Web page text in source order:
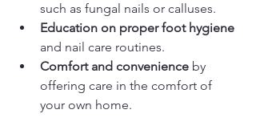
such as fungal nails or calluses.
Education on proper foot hygiene
and nail care routines.
Comfort and convenience by
offering care in the comfort of
your own home.